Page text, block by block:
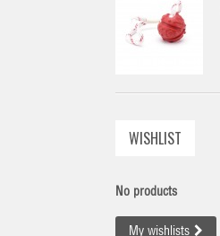
WISHLIST
No products
My wishlists